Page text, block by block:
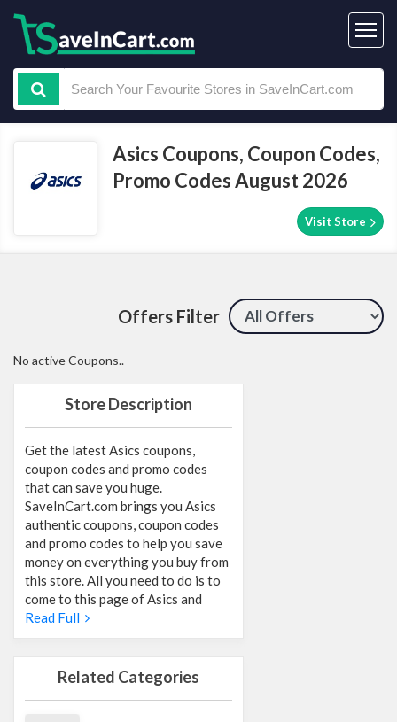
Asics Coupons, Coupon Codes,
Promo Codes August 2026
Visit Store
Offers Filter
Store Description
Get the latest Asics coupons,
coupon codes and promo codes
that can save you huge.
SaveInCart.com brings you Asics
authentic coupons, coupon codes
and promo codes to help you save
money on everything you buy from
this store. All you need to do is to
come to this page of Asics and
Read Full
Related Categories
No active Coupons..